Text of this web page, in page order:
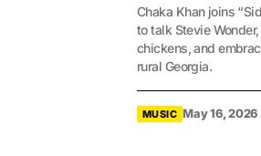
Chaka Khan joins
to talk Stevie
chickens, and
rural Georgia.
MUSIC May 16, 2026